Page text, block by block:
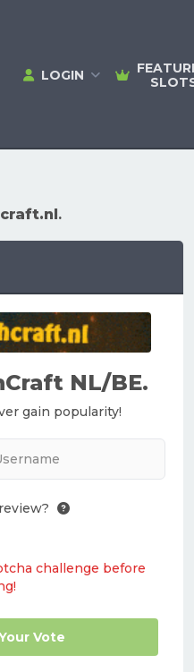
LOGIN
.
NL/BE.
gain popularity!
challenge before
Vote